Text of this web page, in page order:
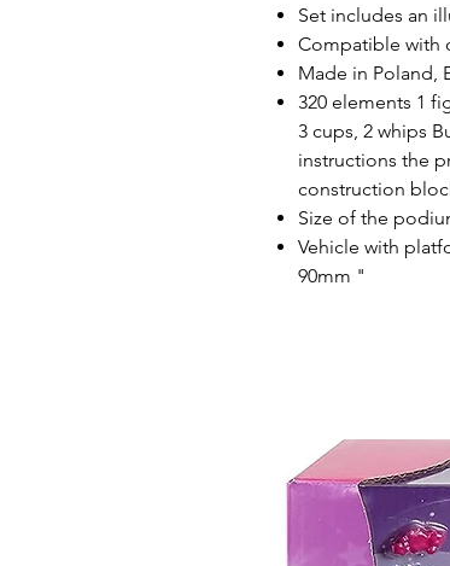
Set includes an
Compatible with
Made in Poland,
320 elements 1
3 cups, 2 whips
instructions the
construction
Size of the
Vehicle with
90mm "